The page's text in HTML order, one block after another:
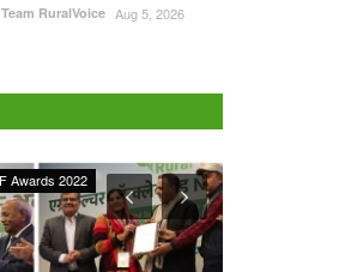
Team RuralVoice Aug 5, 2026